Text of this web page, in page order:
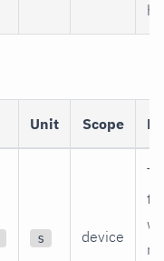
Unit Scope
s device